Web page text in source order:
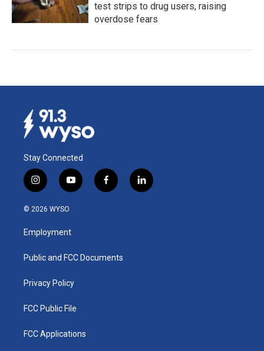
test strips to drug users, raising
overdose fears
Stay Connected
i
n
s
a
g
a
y
o
u
b
f
a
k
l
i
© 2026 WYSO
Employment
Public and FCC Documents
Privacy Policy
FCC Public File
FCC Applications